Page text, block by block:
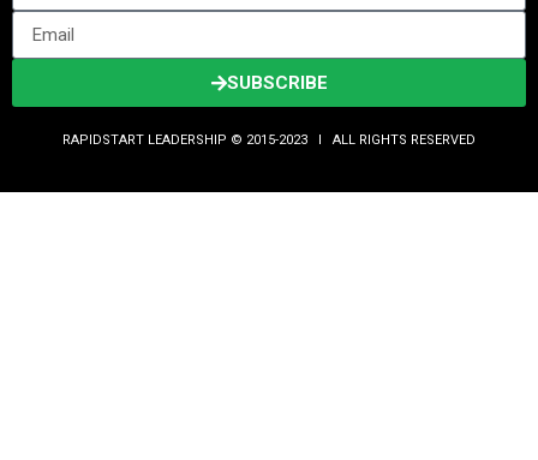
SUBSCRIBE
RAPIDSTART LEADERSHIP © 2015-2023 Ι ALL RIGHTS RESERVED